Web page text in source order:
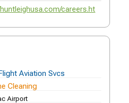
careers.ht
Aviation Svcs
Cleaning
Airport